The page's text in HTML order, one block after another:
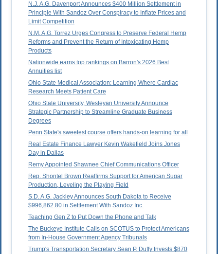
N.J. A.G. Davenport Announces $400 Million Settlement in
Principle With Sandoz Over Conspiracy to Inflate Prices and
Limit Competition
N.M. A.G. Torrez Urges Congress to Preserve Federal Hemp
Reforms and Prevent the Return of Intoxicating Hemp
Products
Nationwide earns top rankings on Barron's 2026 Best
Annuities list
Ohio State Medical Association: Learning Where Cardiac
Research Meets Patient Care
Ohio State University, Wesleyan University Announce
Strategic Partnership to Streamline Graduate Business
Degrees
Penn State's sweetest course offers hands-on learning for all
Real Estate Finance Lawyer Kevin Wakefield Joins Jones
Day in Dallas
Remy Appointed Shawnee Chief Communications Officer
Rep. Shontel Brown Reaffirms Support for American Sugar
Production, Leveling the Playing Field
S.D. A.G. Jackley Announces South Dakota to Receive
$996,862.80 in Settlement With Sandoz Inc.
Teaching Gen Z to Put Down the Phone and Talk
The Buckeye Institute Calls on SCOTUS to Protect Americans
from In-House Government Agency Tribunals
Trump's Transportation Secretary Sean P. Duffy Invests $870